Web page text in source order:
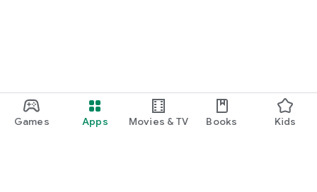
Games Apps Movies & TV Books Kids